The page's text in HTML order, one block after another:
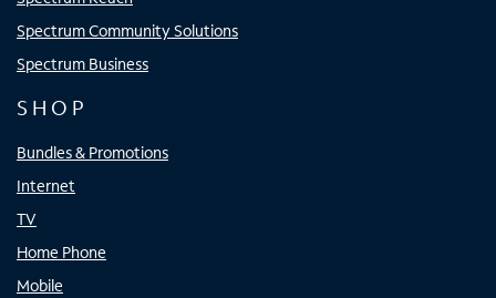
Spectrum Community Solutions
Spectrum Business
SHOP
Bundles & Promotions
Internet
TV
Home Phone
Mobile